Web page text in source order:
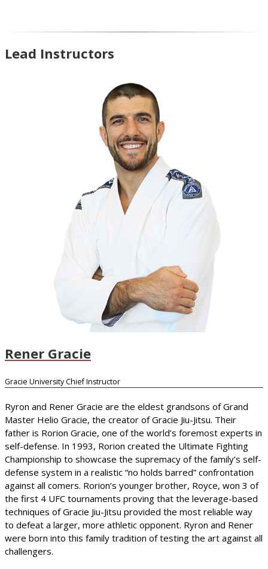
Lead Instructors
Rener Gracie
Gracie University Chief Instructor
Ryron and Rener Gracie are the eldest grandsons of Grand
Master Helio Gracie, the creator of Gracie Jiu-Jitsu. Their
father is Rorion Gracie, one of the world’s foremost experts in
self-defense. In 1993, Rorion created the Ultimate Fighting
Championship to showcase the supremacy of the family’s self-
defense system in a realistic “no holds barred” confrontation
against all comers. Rorion’s younger brother, Royce, won 3 of
the first 4 UFC tournaments proving that the leverage-based
techniques of Gracie Jiu-Jitsu provided the most reliable way
to defeat a larger, more athletic opponent. Ryron and Rener
were born into this family tradition of testing the art against all
challengers.